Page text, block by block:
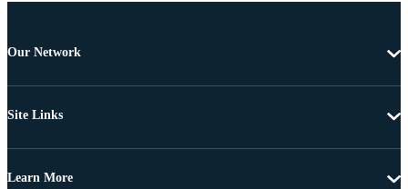
Our Network
Site Links
Learn More